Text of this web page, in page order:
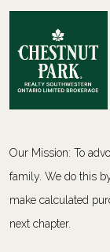
Our Mission: To
family. We do this
make calculated
next chapter.